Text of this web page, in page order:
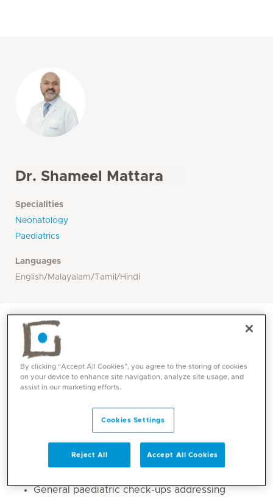
Dr. Shameel Mattara
Specialities
Neonatology
Paediatrics
Languages
English/Malayalam/Tamil/Hindi
Core competencies
General paediatric check-ups addressing
By clicking “Accept All Cookies”, you agree to the storing of cookies
on your device to enhance site navigation, analyze site usage, and
assist in our marketing efforts.
Cookies Settings
Reject All Accept All Cookies